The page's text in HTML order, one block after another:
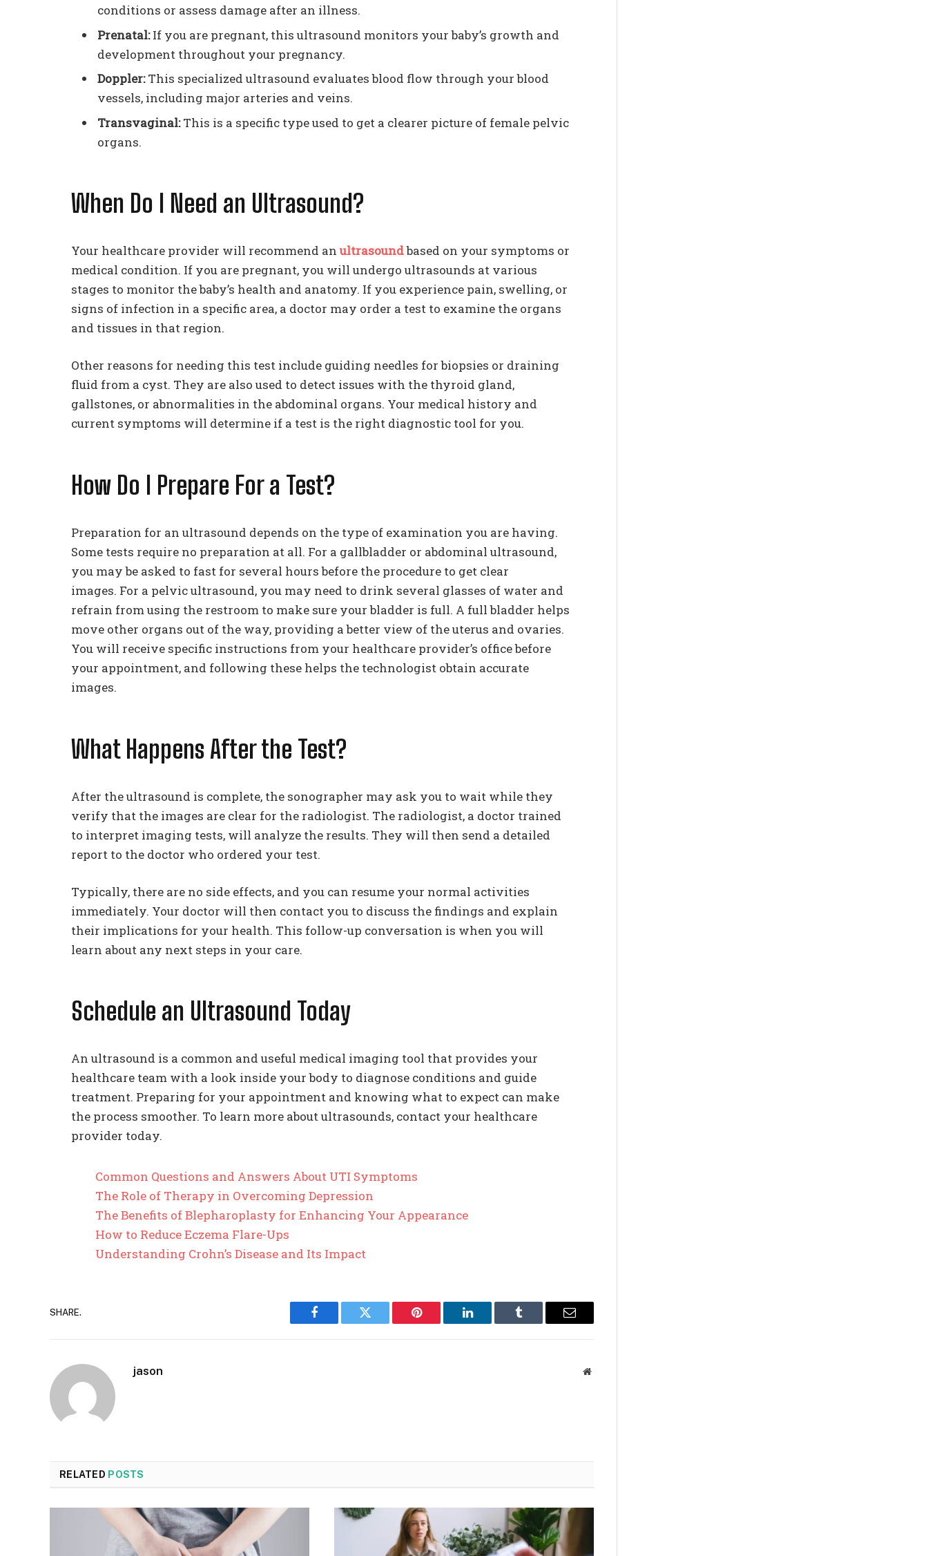
conditions or assess damage after an illness.
Prenatal:If you are pregnant, this ultrasound monitors your baby’s growth and
development throughout your pregnancy.
Doppler:This specialized ultrasound evaluates blood flow through your blood
vessels, including major arteries and veins.
Transvaginal:This is a specific type used to get a clearer picture of female pelvic
organs.
When Do I Need an Ultrasound?
Your healthcare provider will recommend an ultrasoundbased on your symptoms or
medical condition. If you are pregnant, you will undergo ultrasounds at various
stages to monitor the baby’s health and anatomy. If you experience pain, swelling, or
signs of infection in a specific area, a doctor may order a test to examine the organs
and tissues in that region.
Other reasons for needing this test include guiding needles for biopsies or draining
fluid from a cyst. They are also used to detect issues with the thyroid gland,
gallstones, or abnormalities in the abdominal organs. Your medical history and
current symptoms will determine if a test is the right diagnostic tool for you.
How Do I Prepare For a Test?
Preparation for an ultrasound depends on the type of examination you are having.
Some tests require no preparation at all. For a gallbladder or abdominal ultrasound,
you may be asked to fast for several hours before the procedure to get clear
images. For a pelvic ultrasound, you may need to drink several glasses of water and
refrain from using the restroom to make sure your bladder is full. A full bladder helps
move other organs out of the way, providing a better view of the uterus and ovaries.
You will receive specific instructions from your healthcare provider’s office before
your appointment, and following these helps the technologist obtain accurate
images.
What Happens After the Test?
After the ultrasound is complete, the sonographer may ask you to wait while they
verify that the images are clear for the radiologist. The radiologist, a doctor trained
to interpret imaging tests, will analyze the results. They will then send a detailed
report to the doctor who ordered your test.
Typically, there are no side effects, and you can resume your normal activities
immediately. Your doctor will then contact you to discuss the findings and explain
their implications for your health. This follow-up conversation is when you will
learn about any next steps in your care.
Schedule an Ultrasound Today
An ultrasound is a common and useful medical imaging tool that provides your
healthcare team with a look inside your body to diagnose conditions and guide
treatment. Preparing for your appointment and knowing what to expect can make
the process smoother. To learn more about ultrasounds, contact your healthcare
provider today.
Common Questions and Answers About UTI Symptoms
The Role of Therapy in Overcoming Depression
The Benefits of Blepharoplasty for Enhancing Your Appearance
How to Reduce Eczema Flare-Ups
Understanding Crohn’s Disease and Its Impact
SHARE.
Facebook Twitter Pinterest LinkedIn Tumblr Email
jason Website
RELATED POSTS